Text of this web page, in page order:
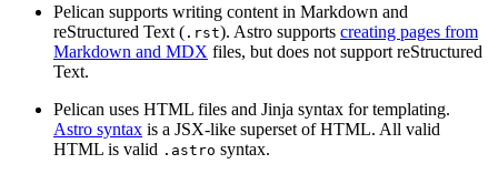
Pelican supports writing content in Markdown and
reStructured Text ( .rst). Astro supports creating pages from
Markdown and MDX files, but does not support reStructured
Text.
Pelican uses HTML files and Jinja syntax for templating.
Astro syntax is a JSX-like superset of HTML. All valid
HTML is valid .astro syntax.